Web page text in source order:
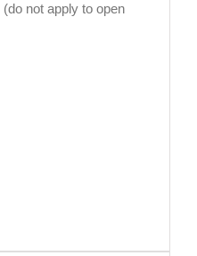
not apply to open